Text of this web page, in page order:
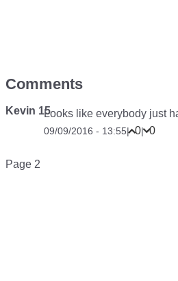
Comments
Kevin 15Looks like everybody just
09/09/2016 - 13:55| 0| 0
Pagination
Page 2